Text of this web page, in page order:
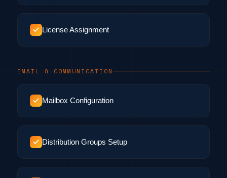
License Assignment
EMAIL & COMMUNICATION
Mailbox Configuration
Distribution Groups Setup